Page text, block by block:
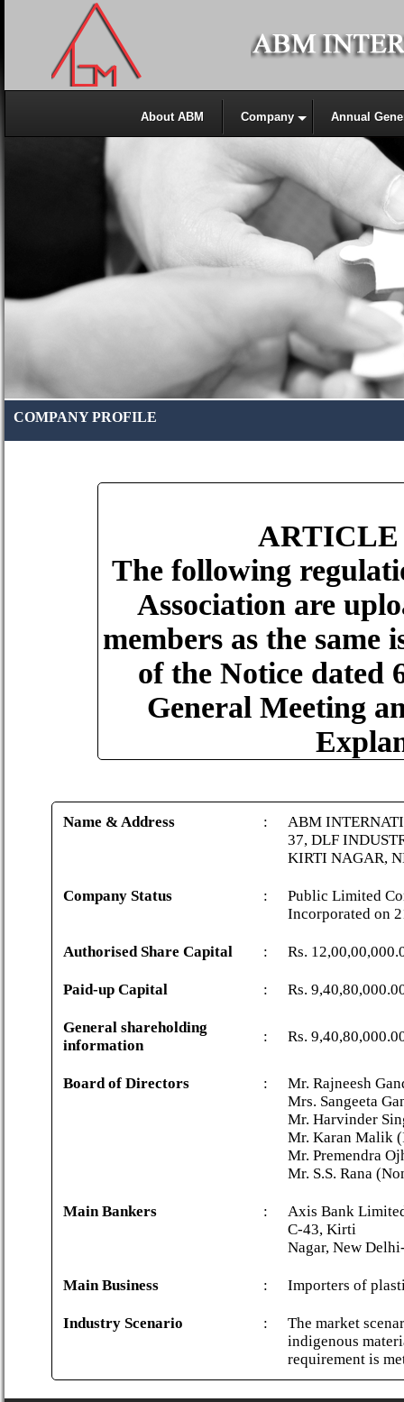
About ABM Company Annual
COMPANY PROFILE
ARTICLE
The following
Association are
members as the same
of the Notice dated
General Meeting
Name & Address :
ABM
37, DLF
KIRTI NAGAR,
Company Status :
Public Limited
Incorporated on
Authorised Share Capital : Rs.
Paid-up Capital : Rs.
General shareholding
information
: Rs.
Board of Directors :
Mr. Rajneesh
Mrs. Sangeeta
Mr. Harvinder
Mr. Karan Malik
Mr. Premendra
Mr. S.S. Rana
Main Bankers :
Axis Bank
C-43, Kirti
Nagar, New
Main Business : Importers of
Industry Scenario :
The market
indigenous
requirement is